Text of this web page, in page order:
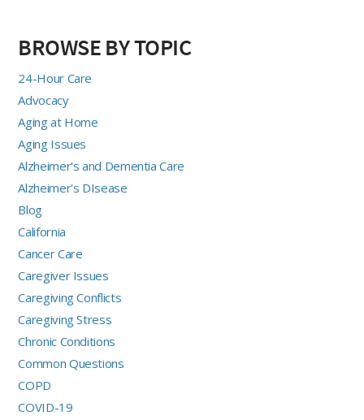
BROWSE BY TOPIC
24-Hour Care
Advocacy
Aging at Home
Aging Issues
Alzheimer's and Dementia Care
Alzheimer's DIsease
Blog
California
Cancer Care
Caregiver Issues
Caregiving Conflicts
Caregiving Stress
Chronic Conditions
Common Questions
COPD
COVID-19